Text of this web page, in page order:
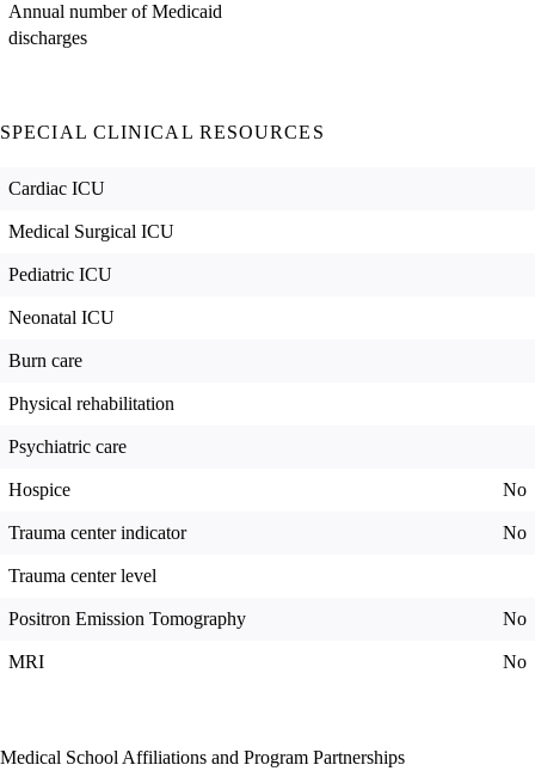
Annual number of Medicaid
discharges
SPECIAL CLINICAL RESOURCES
Cardiac ICU
Medical Surgical ICU
Pediatric ICU
Neonatal ICU
Burn care
Physical rehabilitation
Psychiatric care
Hospice No
Trauma center indicator No
Trauma center level
Positron Emission Tomography No
MRI No
Medical School Affiliations and Program Partnerships